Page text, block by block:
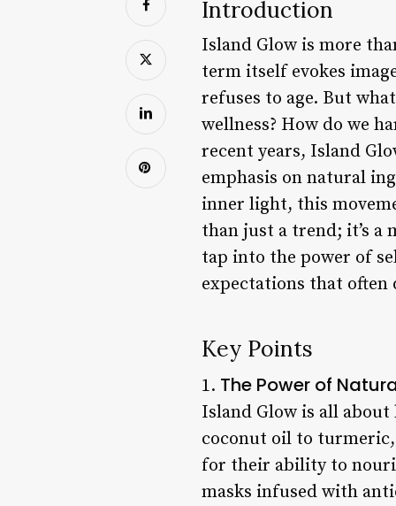
Introduction
Island Glow is more
term itself evokes
refuses to age. But
wellness? How do we
recent years, Island
emphasis on natural
inner light, this
than just a trend; it’s a
tap into the power of
expectations that often
Key Points
1. The Power of
Island Glow is all
coconut oil to turmeric,
for their ability to
masks infused with